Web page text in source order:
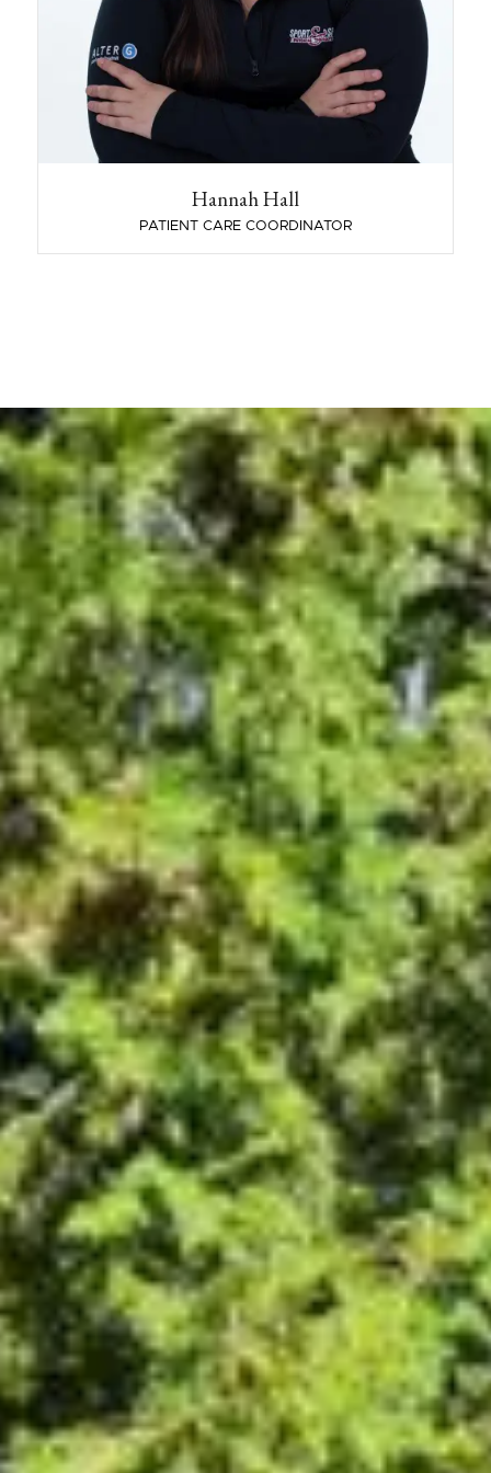
Name some jobs that you had before you
became a clinician or before you started
working at KSPT?
Gym attendant, cashier
What year did you start working at KSPT?
2025
Hannah Hall
PATIENT CARE COORDINATOR